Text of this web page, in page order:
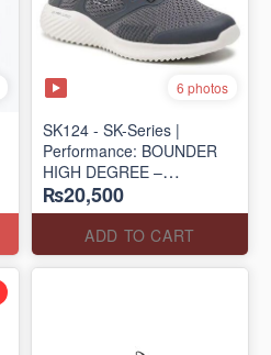
6 photos
SK124 - SK-Series |
Performance: BOUNDER
HIGH DEGREE –
RUN/TRAIN
(US 🇺🇸 Surplus Lot)
₨20,500
ADD TO CART